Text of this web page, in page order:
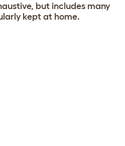
but includes many
kept at home.